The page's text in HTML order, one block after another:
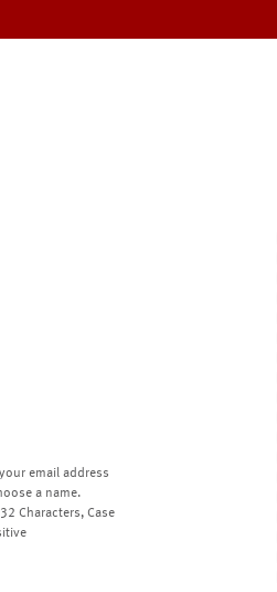
email address
a name.
Characters, Case